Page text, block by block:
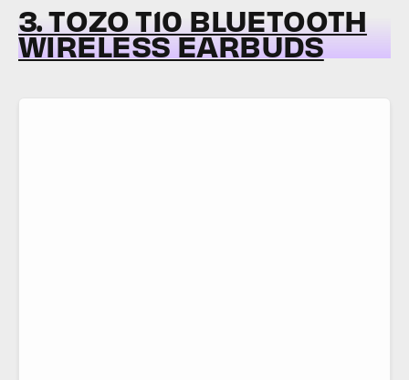
3. TOZO T10 BLUETOOTH
WIRELESS EARBUDS